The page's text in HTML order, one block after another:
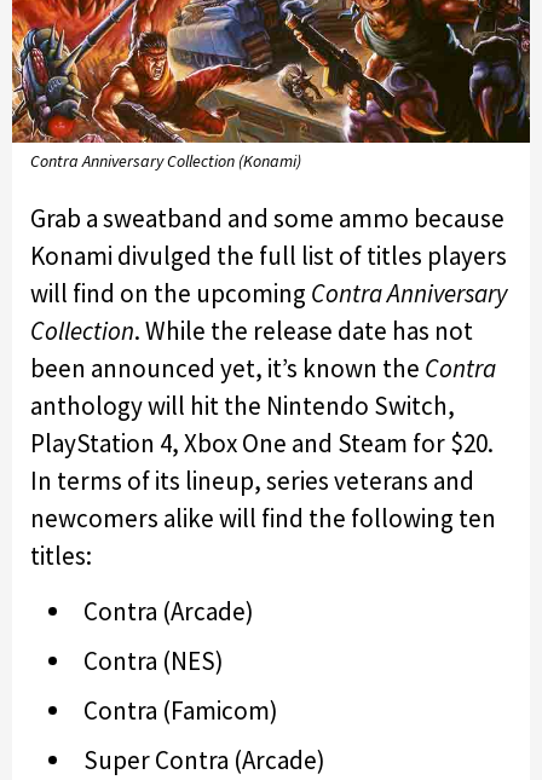
Contra Anniversary Collection (Konami)
Grab a sweatband and some ammo because
Konami divulged the full list of titles players
will find on the upcoming Contra Anniversary
Collection. While the release date has not
been announced yet, it’s known the Contra
anthology will hit the Nintendo Switch,
PlayStation 4, Xbox One and Steam for $20.
In terms of its lineup, series veterans and
newcomers alike will find the following ten
titles:
Contra (Arcade)
Contra (NES)
Contra (Famicom)
Super Contra (Arcade)